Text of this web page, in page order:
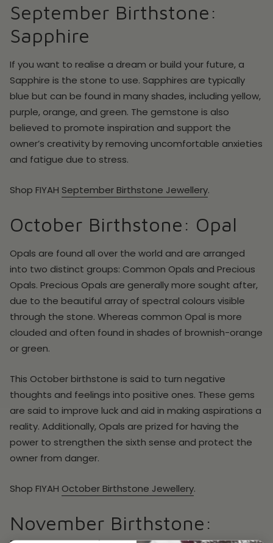
September Birthstone:
Sapphire
If you want to realise a dream or build your future, a
Sapphire is the stone to use. Sapphires are typically
blue but can be found in many shades, including yellow,
purple, orange, and green. The gemstone is also
believed to promote inspiration and support the
owner’s creativity by removing uncomfortable anxieties
and fatigue due to stress.
Shop FIYAH SeptemberBirthstone Jewellery.
October Birthstone: Opal
Opals are found all over the world and are arranged
into two distinct groups: Common Opals and Precious
Opals. Precious Opals are generally more sought after,
due to the beautiful array of spectral colours visible
through the stone. Whereas common Opal is more
clouded and often found in shades of brownish-orange
or green.
This October birthstone is said to turn negative
thoughts and feelings into positive ones. These gems
are said to improve luck and aid in making aspirations a
reality. Additionally, Opals are prized for having the
power to strengthen the sixth sense and protect the
owner from danger.
Shop FIYAH OctoberBirthstone Jewellery.
November Birthstone: